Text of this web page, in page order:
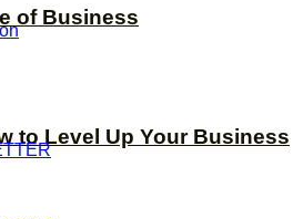
of Business
to Level Up Your Business